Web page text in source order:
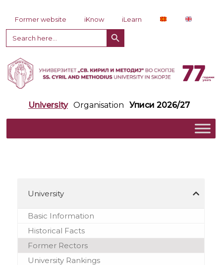
Former website iKnow
iLearn
Search
for:
Search Button
University Organisation Уписи 2026/27
University
Basic Information
Historical Facts
Former Rectors
University Rankings